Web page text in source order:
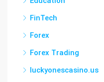
FinTech
Forex
Forex Trading
luckyonescasino.us